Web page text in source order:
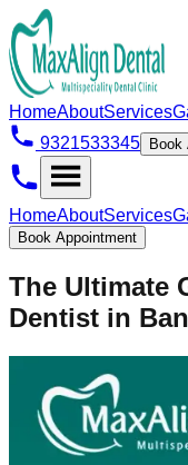
HomeAboutServices
9321533345
Book
HomeAboutServices
Book Appointment
The Ultimate
Dentist in